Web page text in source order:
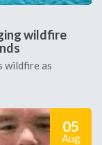
wildfire
wildfire as
05
Aug